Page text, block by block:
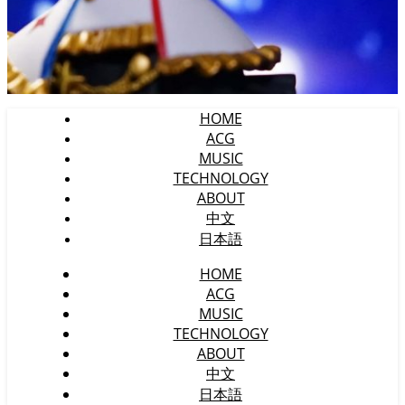
HOME
ACG
MUSIC
TECHNOLOGY
ABOUT
中文
日本語
HOME
ACG
MUSIC
TECHNOLOGY
ABOUT
中文
日本語